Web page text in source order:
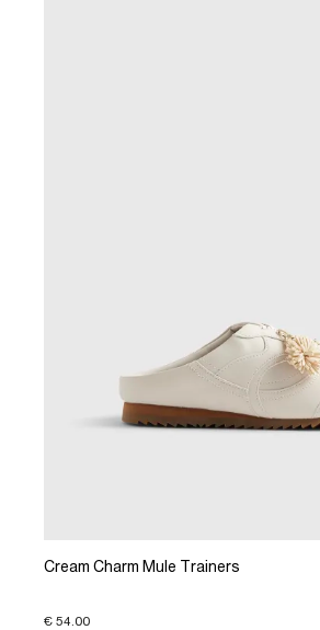
Cream Charm Mule Trainers
€ 54.00